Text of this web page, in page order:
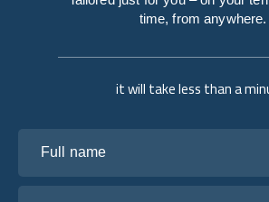
it will take less than a
time, from anywhere.